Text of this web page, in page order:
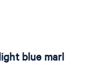
blue marl